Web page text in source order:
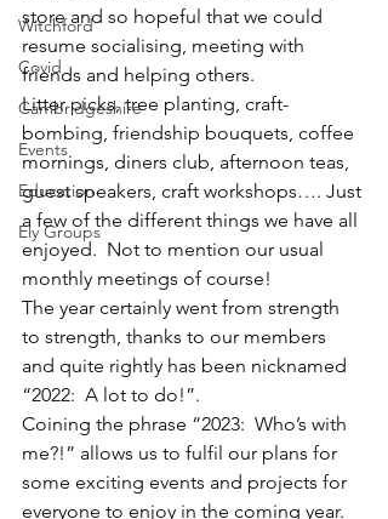
Witchford
Covid
Cambridgeshire
Events
Education
Ely Groups
store and so hopeful that we could
resume socialising, meeting with
friends and helping others.
Litter picks, tree planting, craft-
bombing, friendship bouquets, coffee
mornings, diners club, afternoon teas,
guest speakers, craft workshops…. Just
a few of the different things we have all
enjoyed.  Not to mention our usual
monthly meetings of course!
The year certainly went from strength
to strength, thanks to our members
and quite rightly has been nicknamed
“2022:  A lot to do!”.
Coining the phrase “2023:  Who’s with
me?!” allows us to fulfil our plans for
some exciting events and projects for
everyone to enjoy in the coming year.